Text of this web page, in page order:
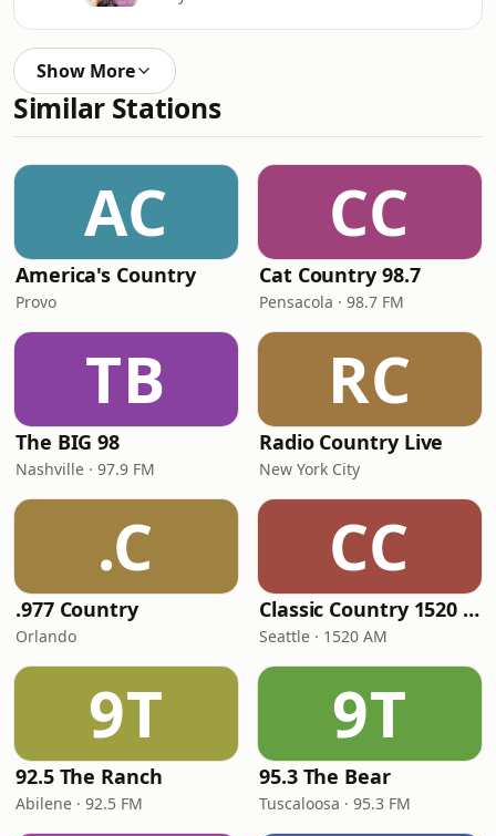
Show More
Similar Stations
AC
America's Country
Provo
CC
Cat Country 98.7
Pensacola · 98.7 FM
TB
The BIG 98
Nashville · 97.9 FM
RC
Radio Country Live
New York City
.C
.977 Country
Orlando
CC
Classic Country 1520 KXA
Seattle · 1520 AM
9T
92.5 The Ranch
Abilene · 92.5 FM
9T
95.3 The Bear
Tuscaloosa · 95.3 FM